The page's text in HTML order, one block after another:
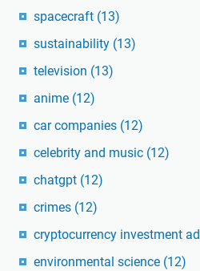
spacecraft (13)
sustainability (13)
television (13)
anime (12)
car companies (12)
celebrity and music (12)
chatgpt (12)
crimes (12)
cryptocurrency investment
environmental science (12)